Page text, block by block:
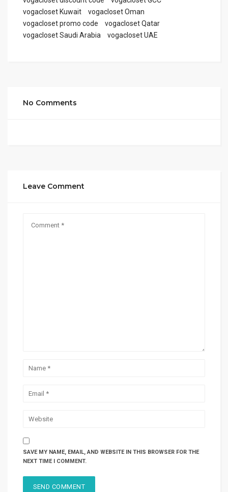
vogacloset Kuwait
vogacloset Oman
vogacloset promo code
vogacloset Qatar
vogacloset Saudi Arabia
vogacloset UAE
No Comments
Leave Comment
SAVE MY NAME, EMAIL, AND WEBSITE IN THIS BROWSER FOR THE
NEXT TIME I COMMENT.